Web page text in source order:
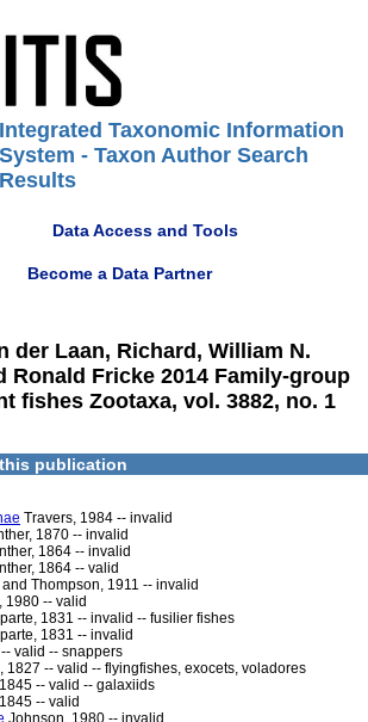
Integrated Taxonomic Information
System - Taxon Author Search
Results
Data Access and Tools
Become a Data Partner
der Laan, Richard, William N.
Ronald Fricke 2014 Family-group
fishes Zootaxa, vol. 3882, no. 1
publication
Travers, 1984 -- invalid
1870 -- invalid
1864 -- invalid
1864 -- valid
Thompson, 1911 -- invalid
1980 -- valid
1831 -- invalid -- fusilier fishes
1831 -- invalid
valid -- snappers
1827 -- valid -- flyingfishes, exocets, voladores
-- valid -- galaxiids
-- valid
Johnson, 1980 -- invalid